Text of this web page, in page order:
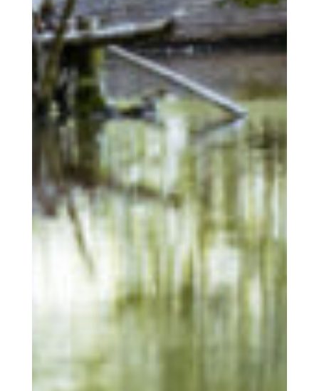
Service
News
Latest news from us